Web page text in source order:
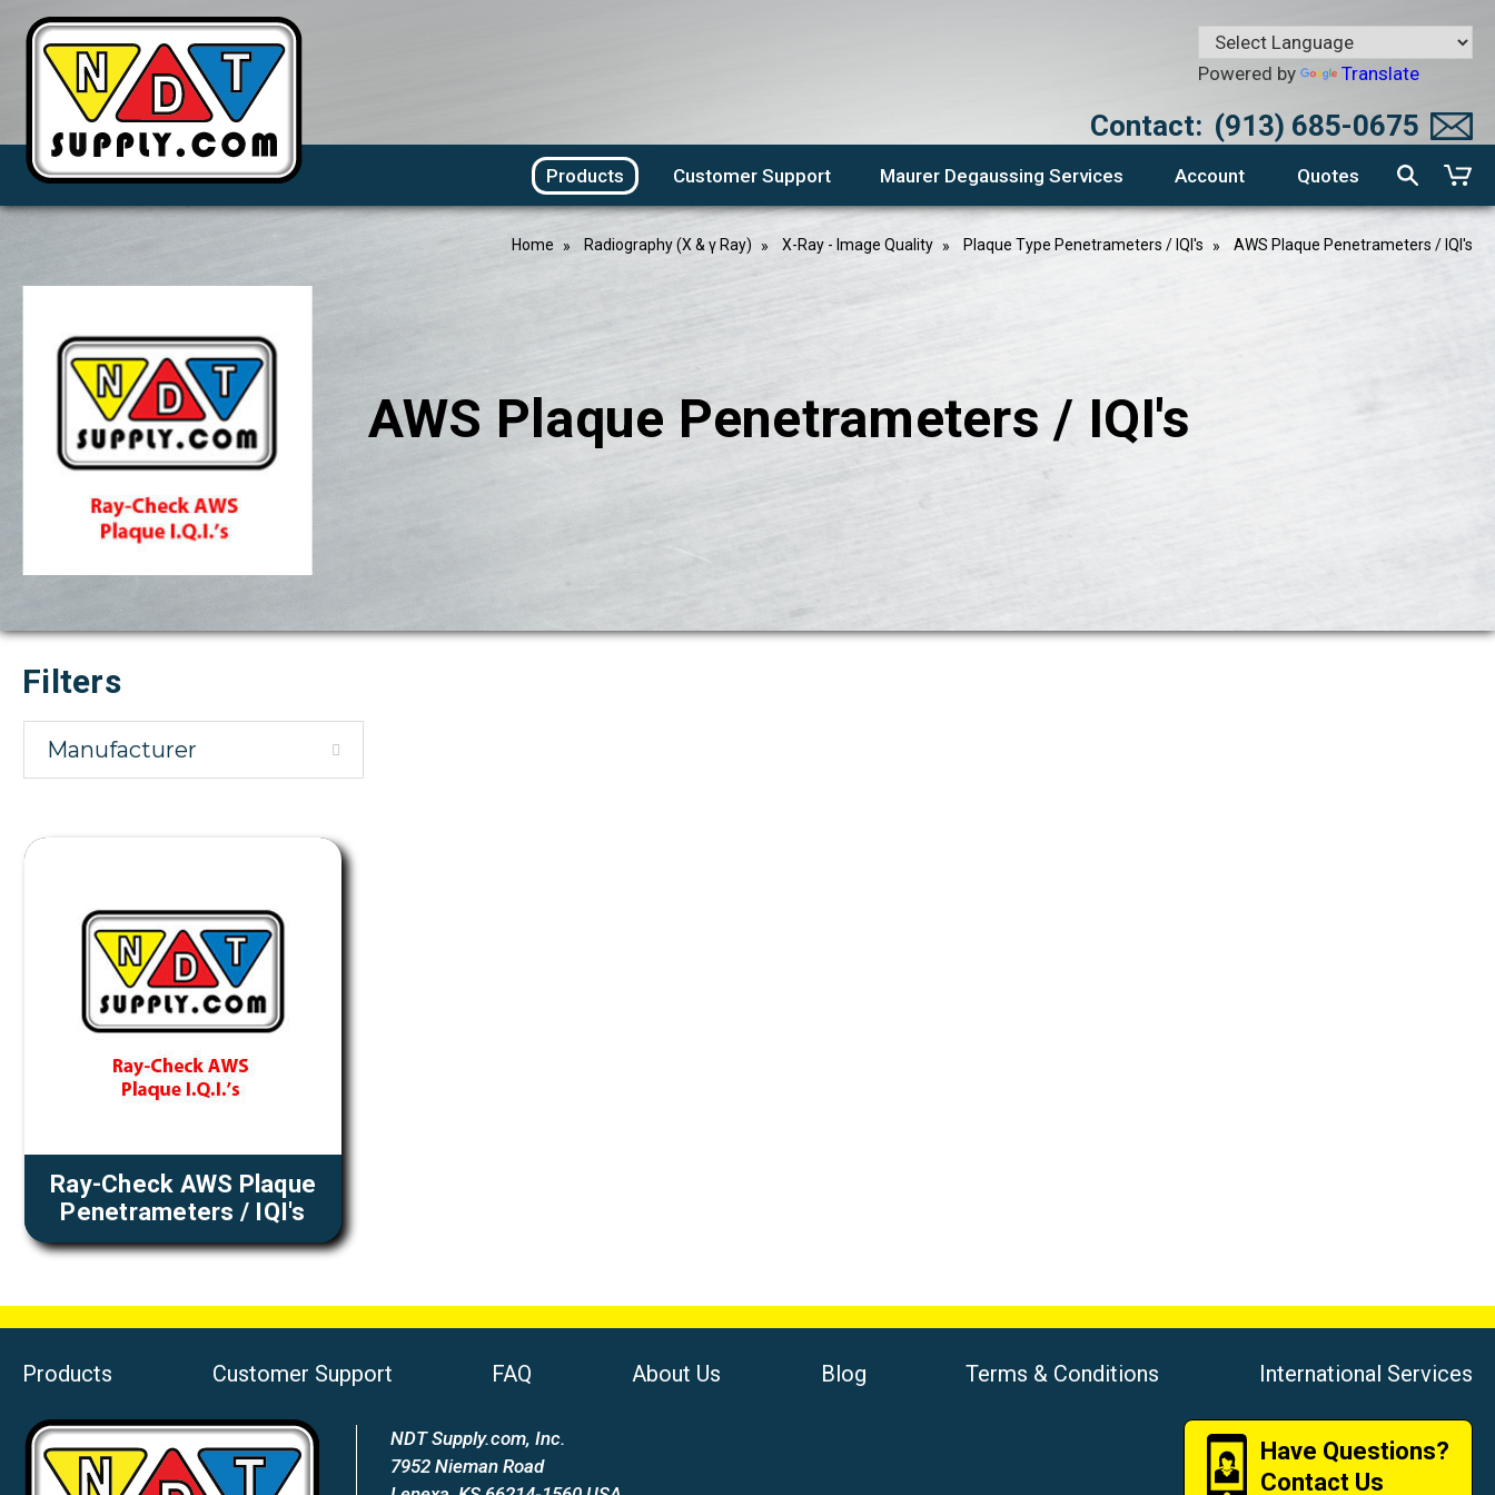
Powered by Translate
Contact: (913) 685-0675
Products Customer Support Maurer Degaussing Services Account Quotes
Home Radiography (X & γ Ray) X-Ray - Image Quality Plaque Type Penetrameters / IQI's AWS Plaque Penetrameters / IQI's
AWS Plaque Penetrameters / IQI's
Filters
Manufacturer
Ray-Check AWS Plaque
Penetrameters / IQI's
Products Customer Support FAQ About Us Blog Terms & Conditions International Services
NDT Supply.com, Inc.
7952 Nieman Road
Have Questions?
Contact Us